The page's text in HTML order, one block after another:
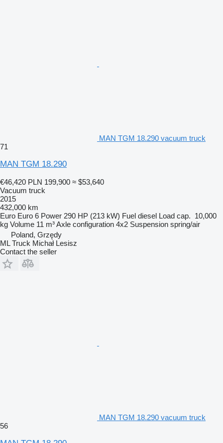
MAN TGM 18.290 vacuum truck
71
MAN TGM 18.290
€46,420 PLN 199,900 ≈ $53,640
Vacuum truck
2015
432,000 km
Euro Euro 6 Power 290 HP (213 kW) Fuel diesel Load cap. 10,000
kg Volume 11 m³Axle configuration 4x2 Suspension spring/air
Poland, Grzędy
ML Truck Michał Lesisz
Contact the seller
MAN TGM 18.290 vacuum truck
56